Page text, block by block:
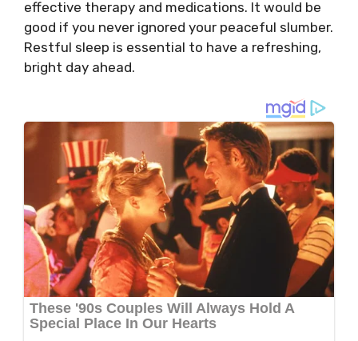
effective therapy and medications. It would be
good if you never ignored your peaceful slumber.
Restful sleep is essential to have a refreshing,
bright day ahead.